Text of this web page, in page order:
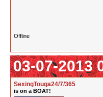
Offline
03-07-2013
SexingTouga24/7/365
is on a BOAT!